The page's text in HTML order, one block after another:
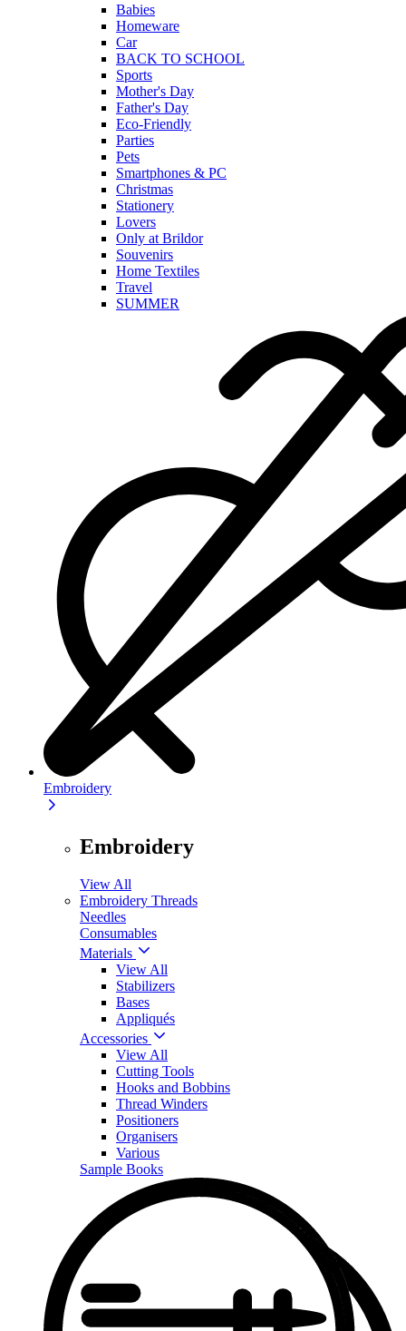
Babies
Homeware
Car
BACK TO SCHOOL
Sports
Mother's Day
Father's Day
Eco-Friendly
Parties
Pets
Smartphones & PC
Christmas
Stationery
Lovers
Only at Brildor
Souvenirs
Home Textiles
Travel
SUMMER
Embroidery
Embroidery
View All
Embroidery Threads
Needles
Consumables
Materials
View All
Stabilizers
Bases
Appliqués
Accessories
View All
Cutting Tools
Hooks and Bobbins
Thread Winders
Positioners
Organisers
Various
Sample Books